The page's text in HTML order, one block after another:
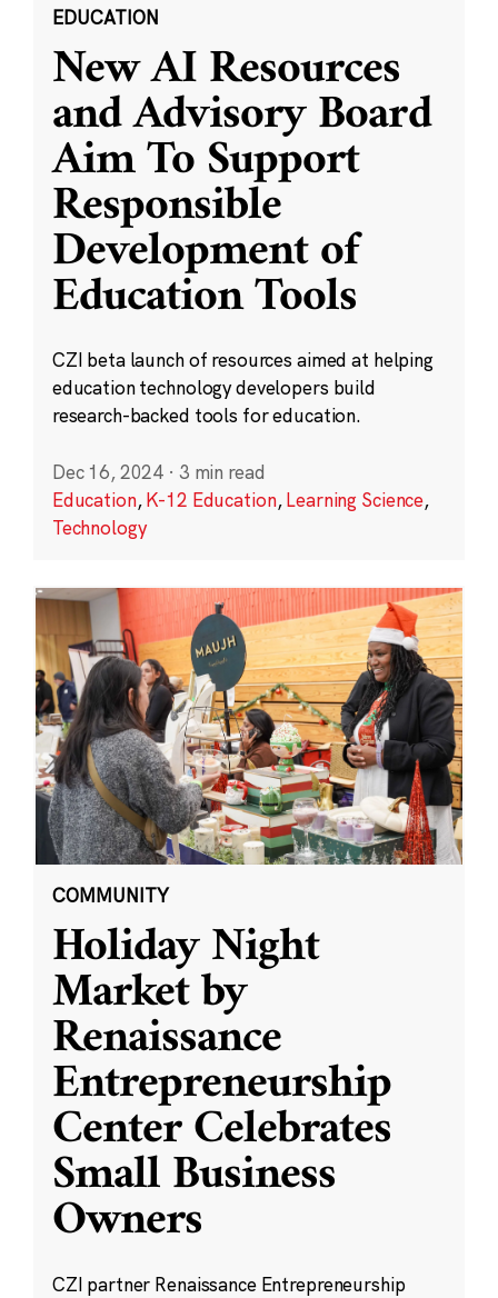
EDUCATION
New AI Resources
and Advisory Board
Aim To Support
Responsible
Development of
Education Tools
CZI beta launch of resources aimed at helping
education technology developers build
research-backed tools for education.
Dec 16, 2024 · 3 min read
Education,K-12 Education,Learning Science,
Technology
COMMUNITY
Holiday Night
Market by
Renaissance
Entrepreneurship
Center Celebrates
Small Business
Owners
CZI partner Renaissance Entrepreneurship